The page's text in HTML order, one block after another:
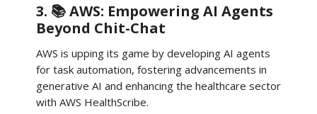
3. 📚 AWS: Empowering AI Agents
Beyond Chit-Chat
AWS is upping its game by developing AI agents
for task automation, fostering advancements in
generative AI and enhancing the healthcare sector
with AWS HealthScribe.